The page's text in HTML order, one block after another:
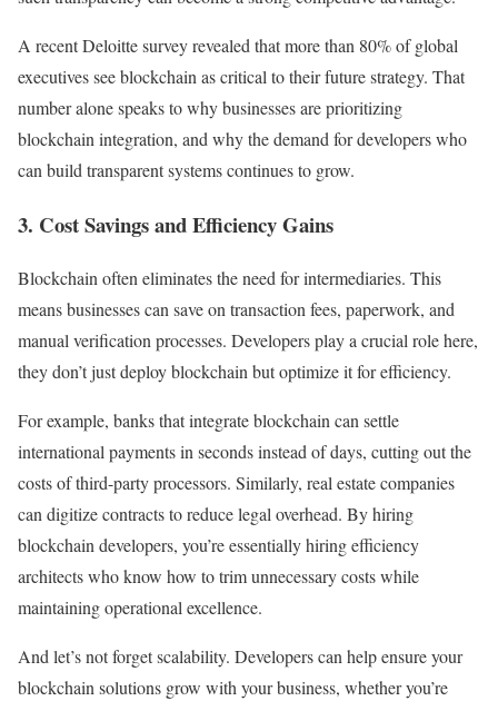
A recent Deloitte survey revealed that more than 80% of global
executives see blockchain as critical to their future strategy. That
number alone speaks to why businesses are prioritizing
blockchain integration, and why the demand for developers who
can build transparent systems continues to grow.
3. Cost Savings and Efficiency Gains
Blockchain often eliminates the need for intermediaries. This
means businesses can save on transaction fees, paperwork, and
manual verification processes. Developers play a crucial role here,
they don’t just deploy blockchain but optimize it for efficiency.
For example, banks that integrate blockchain can settle
international payments in seconds instead of days, cutting out the
costs of third-party processors. Similarly, real estate companies
can digitize contracts to reduce legal overhead. By hiring
blockchain developers, you’re essentially hiring efficiency
architects who know how to trim unnecessary costs while
maintaining operational excellence.
And let’s not forget scalability. Developers can help ensure your
blockchain solutions grow with your business, whether you’re